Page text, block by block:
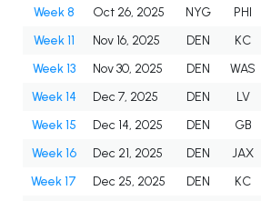
Week 8
Oct 26, 2025 NYG PHI
Week 11
Nov 16, 2025 DEN KC
Week 13
Nov 30, 2025 DEN WAS
Week 14
Dec 7, 2025 DEN LV
Week 15
Dec 14, 2025 DEN GB
Week 16
Dec 21, 2025 DEN JAX
Week 17
Dec 25, 2025 DEN KC